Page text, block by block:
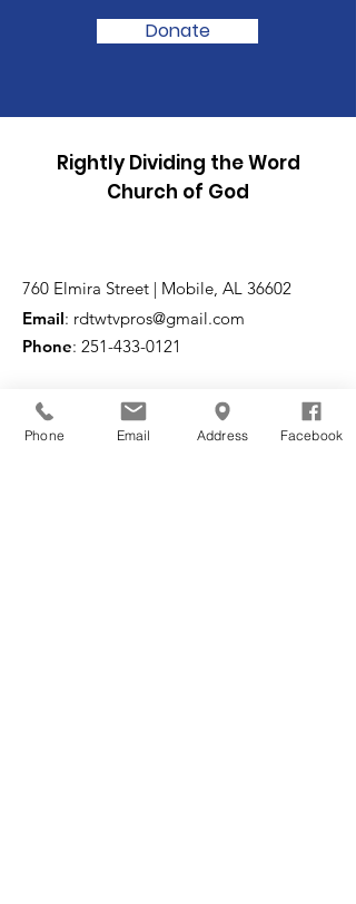
Donate
Rightly Dividing the Word
Church of God
760 Elmira Street | Mobile, AL 36602
Email: rdtwtvpros@gmail.com
Phone: 251-433-0121
Phone Email Address Facebook